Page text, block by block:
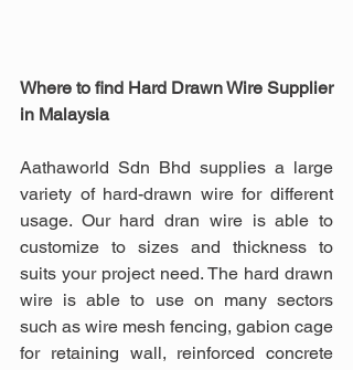
Where to find Hard Drawn Wire Supplier
in Malaysia
Aathaworld Sdn Bhd supplies a large
variety of hard-drawn wire for different
usage. Our hard dran wire is able to
customize to sizes and thickness to
suits your project need. The hard drawn
wire is able to use on many sectors
such as wire mesh fencing, gabion cage
for retaining wall, reinforced concrete